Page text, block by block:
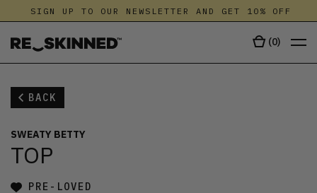
SIGN UP TO OUR NEWSLETTER AND GET 10% OFF
(0)
BACK
SWEATY BETTY
TOP
PRE-LOVED